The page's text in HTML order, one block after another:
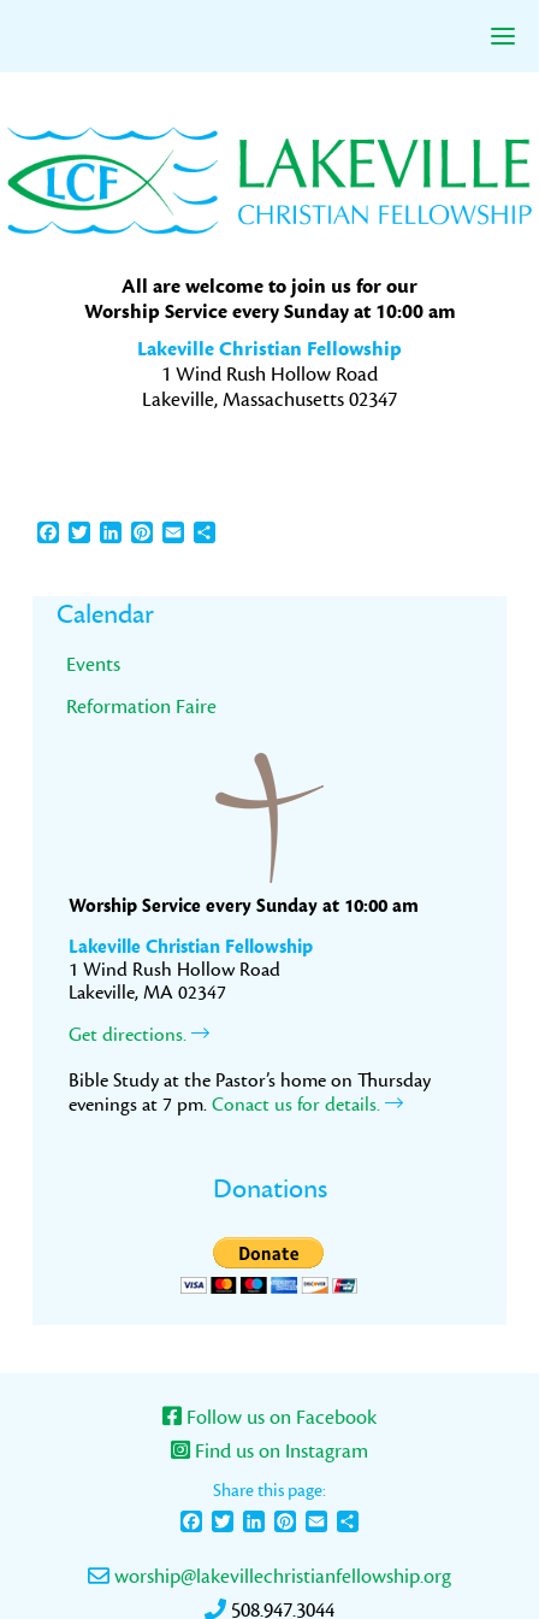
to
primary
navigation
to
main
content
to
primary
sidebar
All are welcome to join us for our
Worship Service every Sunday at 10:00 am
Lakeville Christian Fellowship
1 Wind Rush Hollow Road
Lakeville, Massachusetts 02347
Facebook
TwitterLinkedInPinterest
EmailShare
Primary
Sidebar
Calendar
Events
Reformation Faire
Worship Service every Sunday at 10:00 am
Lakeville Christian Fellowship
1 Wind Rush Hollow Road
Lakeville, MA 02347
Get directions.
Bible Study at the Pastor’s home on Thursday
evenings at 7 pm. Conact us for details.
Donations
Follow us on Facebook
Find us on Instagram
Share this page:
FacebookTwitterLinkedInPinterest
Email
worship@lakevillechristianfellowship.org
508.947.3044